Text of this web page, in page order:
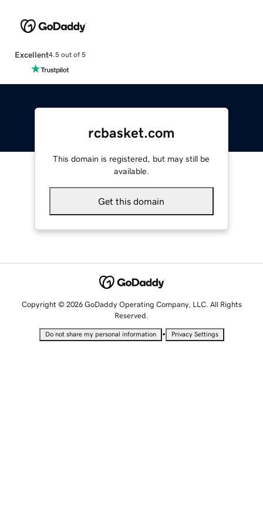
Excellent4.5 out of 5
rcbasket.com
This domain is registered, but may still be
available.
Get this domain
Copyright © 2026 GoDaddy Operating Company, LLC. All Rights
Reserved.
Do not share my personal information • Privacy Settings